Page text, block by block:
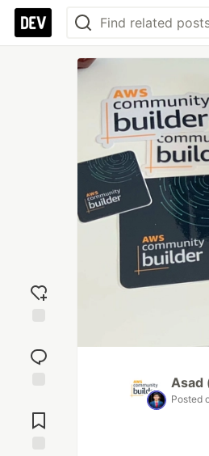
reaction
Comments
Asad
Posted